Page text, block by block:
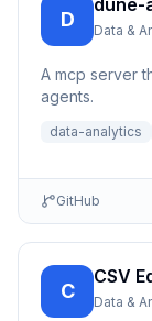
D
dune-
Data &
A mcp server
agents.
data-analytics
GitHub
C
CSV
Data &